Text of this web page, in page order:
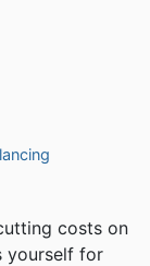
costs on
yourself for